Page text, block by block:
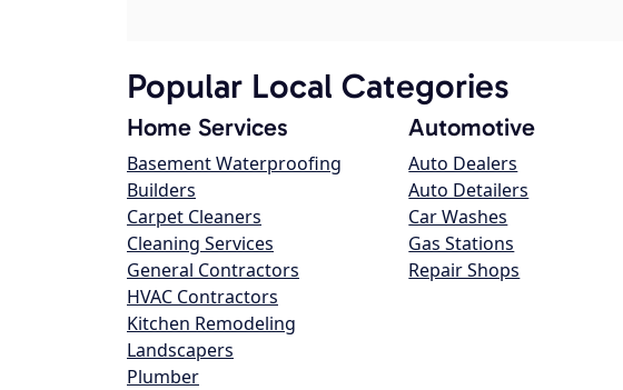
Popular Local Categories
Home Services
Basement Waterproofing
Builders
Carpet Cleaners
Cleaning Services
General Contractors
HVAC Contractors
Kitchen Remodeling
Landscapers
Plumber
Automotive
Auto Dealers
Auto Detailers
Car Washes
Gas Stations
Repair Shops